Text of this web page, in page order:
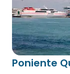
Poniente